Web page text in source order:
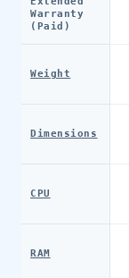
Warranty
(Paid)
Weight
Dimensions
CPU
RAM